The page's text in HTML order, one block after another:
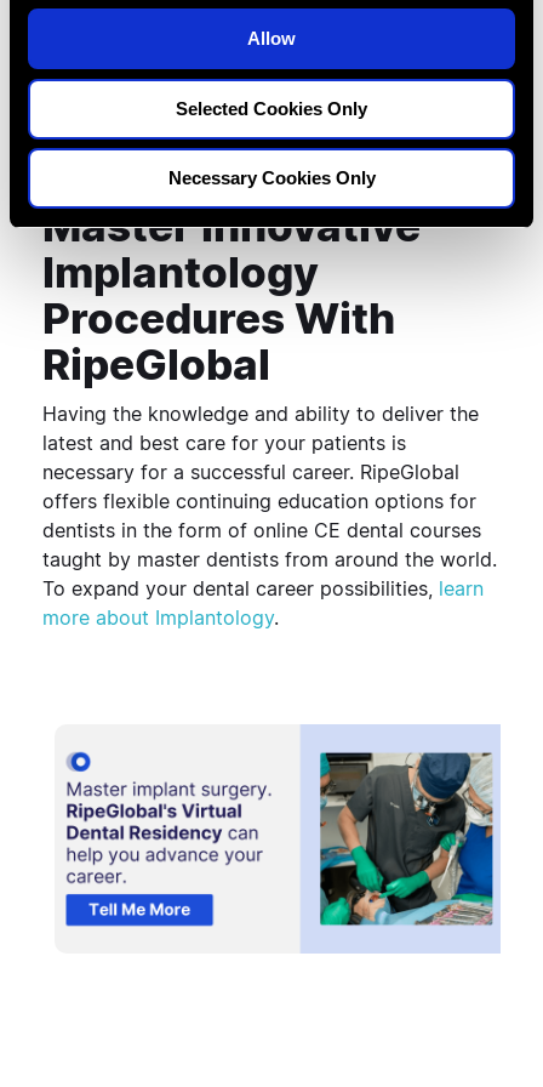
Allow
Selected Cookies Only
Necessary Cookies Only
is formed along the walls and base of the
osteotomy. Dense compacted bone tissue
produces a stronger purchase for dental implants
and facilitates faster healing.
Master Innovative
Implantology
Procedures With
RipeGlobal
Having the knowledge and ability to deliver the
latest and best care for your patients is
necessary for a successful career. RipeGlobal
offers flexible continuing education options for
dentists in the form of online CE dental courses
taught by master dentists from around the world.
To expand your dental career possibilities, learn
more about Implantology.